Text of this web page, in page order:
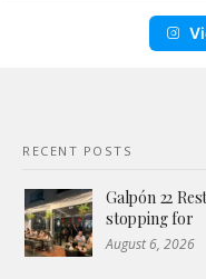
RECENT POSTS
Galpón 22
stopping for
August 6, 2026